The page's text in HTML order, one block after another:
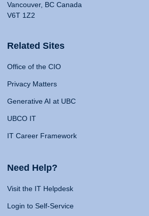
Vancouver, BC Canada
V6T 1Z2
Related Sites
Office of the CIO
Privacy Matters
Generative AI at UBC
UBCO IT
IT Career Framework
Need Help?
Visit the IT Helpdesk
Login to Self-Service